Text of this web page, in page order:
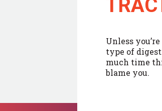
Unless
type of
much time
blame you.